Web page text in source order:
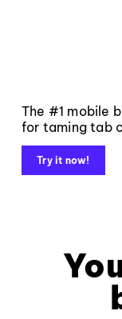
The #1 mobile
for taming tab
Try it now!